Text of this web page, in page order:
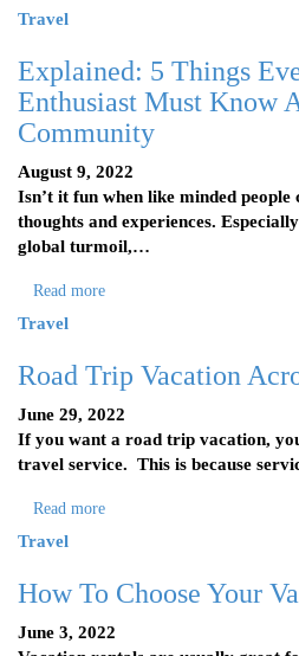
Travel
Explained: 5 Things
Enthusiast Must Know
Community
August 9, 2022
Isn’t it fun when like minded people
thoughts and experiences.
global turmoil,…
Read more
Travel
Road Trip Vacation
June 29, 2022
If you want a road trip vacation,
travel service. This is because
Read more
Travel
How To Choose Your
June 3, 2022